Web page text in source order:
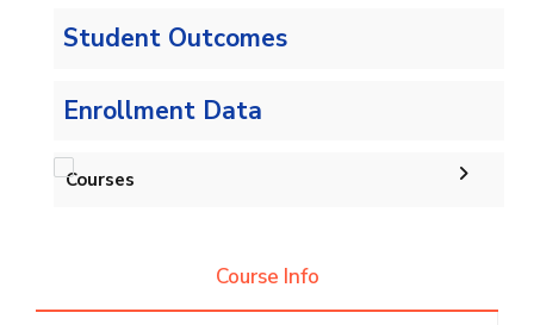
Student Outcomes
Enrollment Data
Courses
Diploma
Course Info